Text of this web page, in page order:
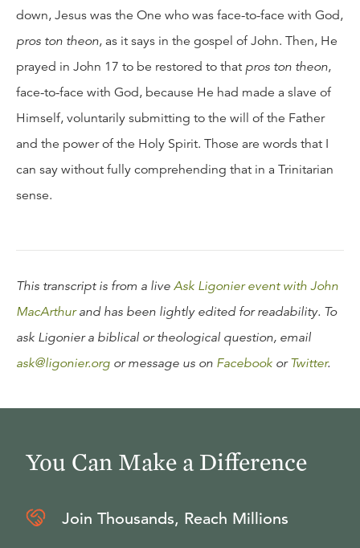
down, Jesus was the One who was face-to-face with God,
pros ton theon, as it says in the gospel of John. Then, He
prayed in John 17 to be restored to that pros ton theon,
face-to-face with God, because He had made a slave of
Himself, voluntarily submitting to the will of the Father
and the power of the Holy Spirit. Those are words that I
can say without fully comprehending that in a Trinitarian
sense.
This transcript is from a live Ask Ligonier event with John
MacArthurand has been lightly edited for readability. To
ask Ligonier a biblical or theological question, email
ask@ligonier.org or message us on Facebook orTwitter.
You Can Make a Difference
Join Thousands, Reach Millions